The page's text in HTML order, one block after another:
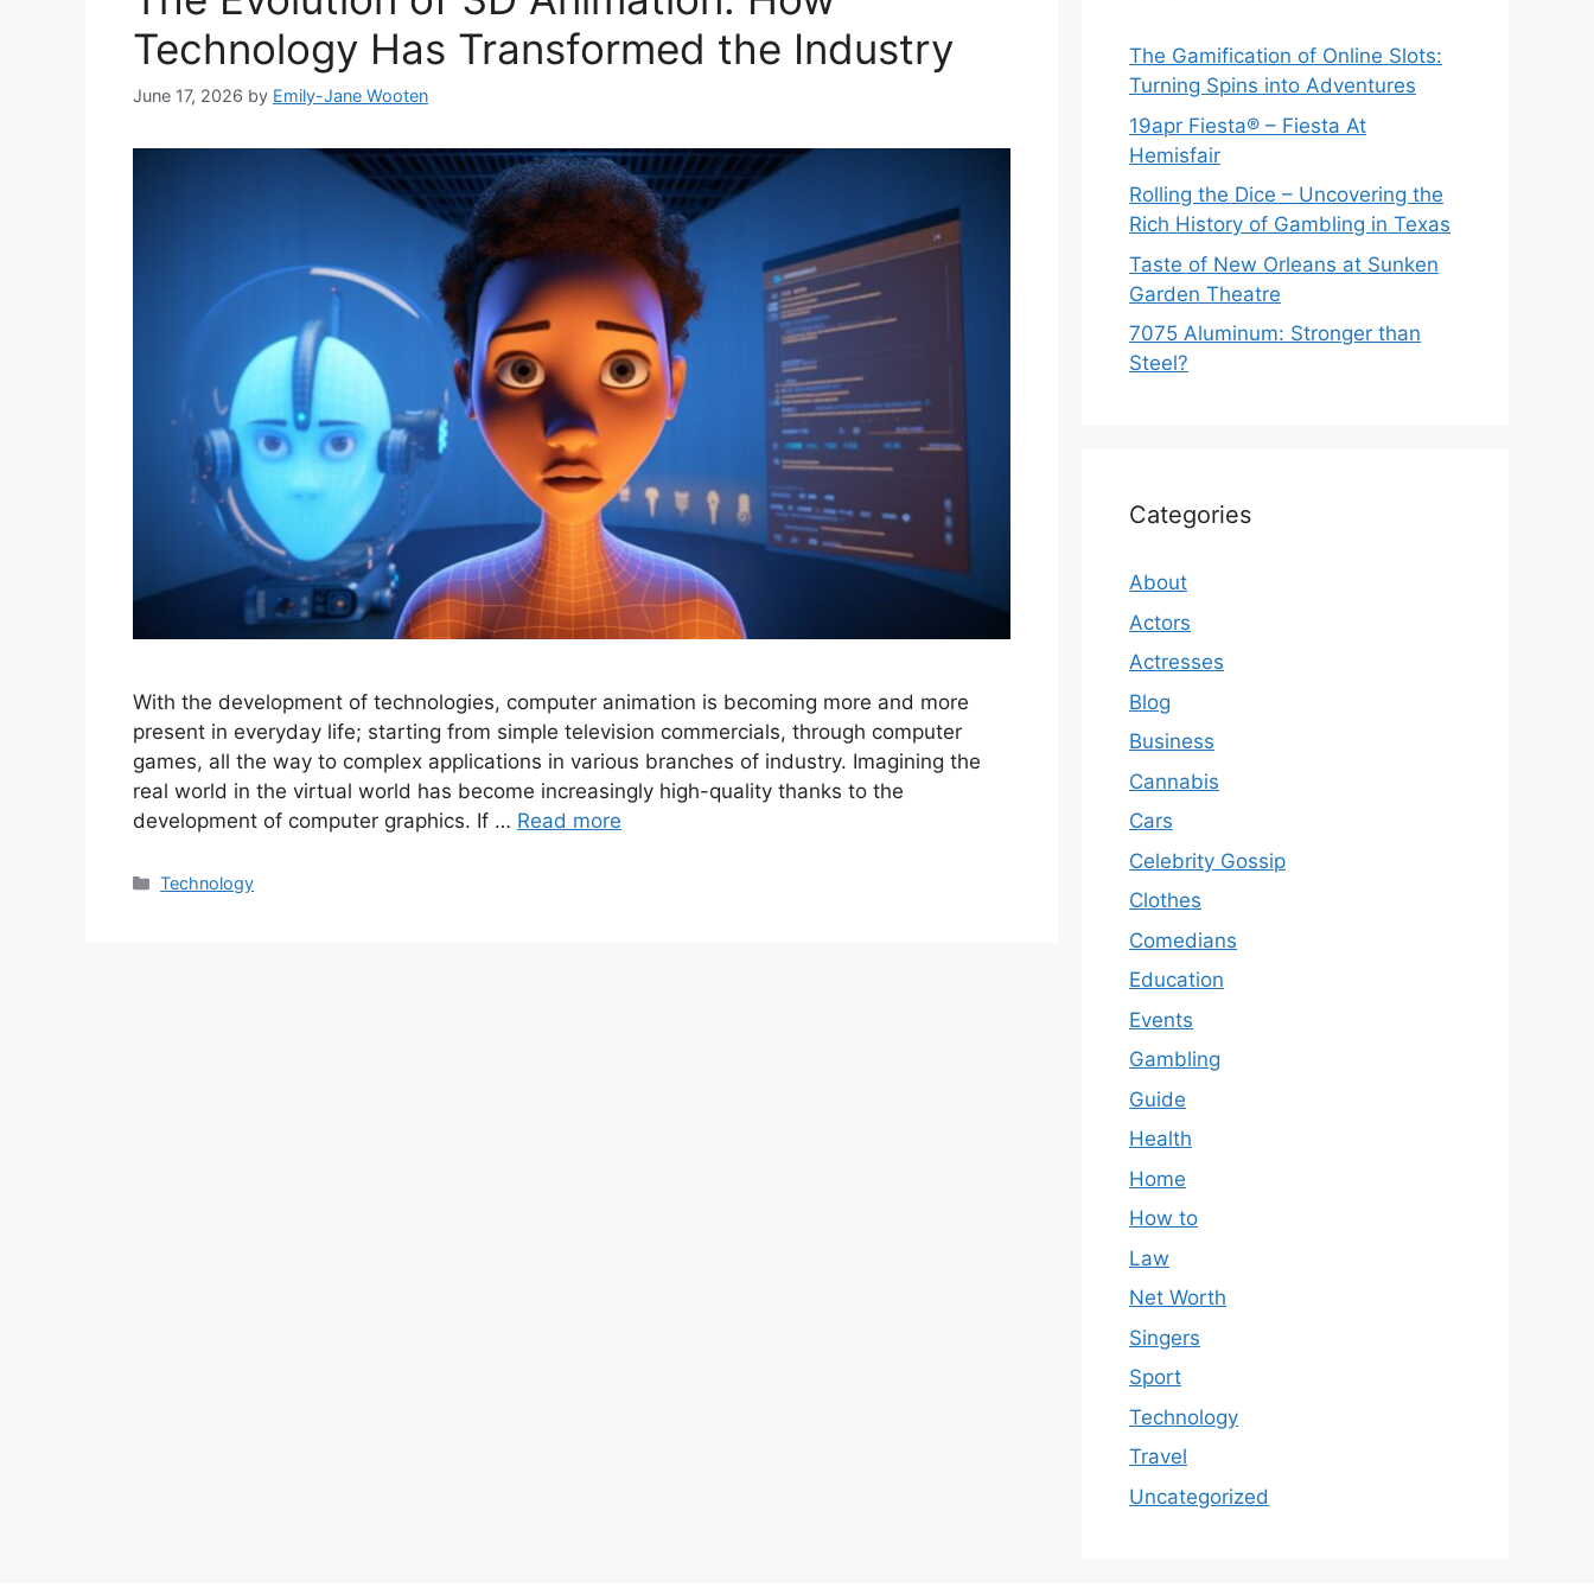
Technology Has Transformed the Industry
June 17, 2026 by Emily-Jane Wooten
With the development of technologies, computer animation is becoming more and more
present in everyday life; starting from simple television commercials, through computer
games, all the way to complex applications in various branches of industry. Imagining the
real world in the virtual world has become increasingly high-quality thanks to the
development of computer graphics. If … Read more
Categories
Technology
The Gamification of Online Slots:
Turning Spins into Adventures
19apr Fiesta® – Fiesta At
Hemisfair
Rolling the Dice – Uncovering the
Rich History of Gambling in Texas
Taste of New Orleans at Sunken
Garden Theatre
7075 Aluminum: Stronger than
Steel?
Categories
About
Actors
Actresses
Blog
Business
Cannabis
Cars
Celebrity Gossip
Clothes
Comedians
Education
Events
Gambling
Guide
Health
Home
How to
Law
Net Worth
Singers
Sport
Technology
Travel
Uncategorized